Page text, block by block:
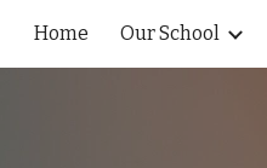
Skip
Home Our School